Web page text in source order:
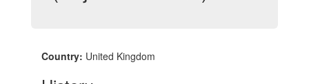
Country: United Kingdom